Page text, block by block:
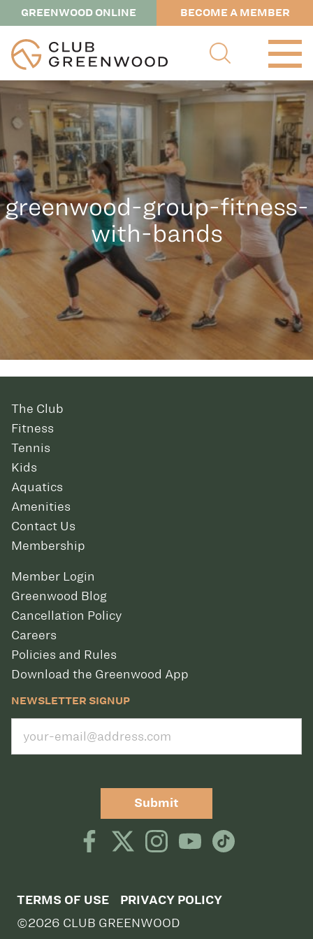
GREENWOOD ONLINE BECOME A MEMBER
greenwood-group-fitness-
with-bands
The Club
Fitness
Tennis
Kids
Aquatics
Amenities
Contact Us
Membership
Member Login
Greenwood Blog
Cancellation Policy
Careers
Policies and Rules
Download the Greenwood App
NEWSLETTER SIGNUP
Submit
TERMS OF USE PRIVACY POLICY
©2026 CLUB GREENWOOD